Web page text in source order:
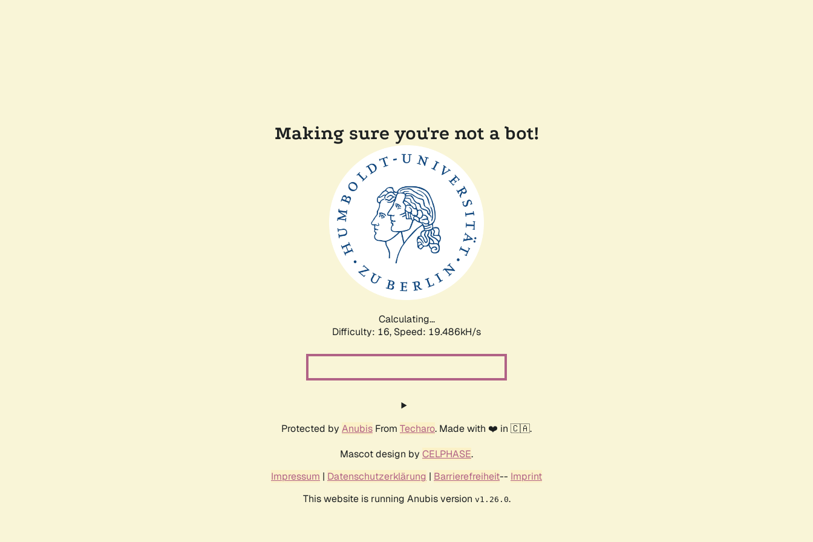
Making sure you're not a bot!
Calculating...
Difficulty: 16, Speed: 19.486kH/s
Protected by Anubis From Techaro. Made with ❤️ in 🇨🇦.
Mascot design by CELPHASE.
Impressum | Datenschutzerklärung | Barrierefreiheit-- Imprint
This website is running Anubis version v1.26.0.